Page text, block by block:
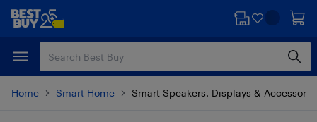
Skip
content
Skip
Home Smart Home Smart Speakers, Displays &